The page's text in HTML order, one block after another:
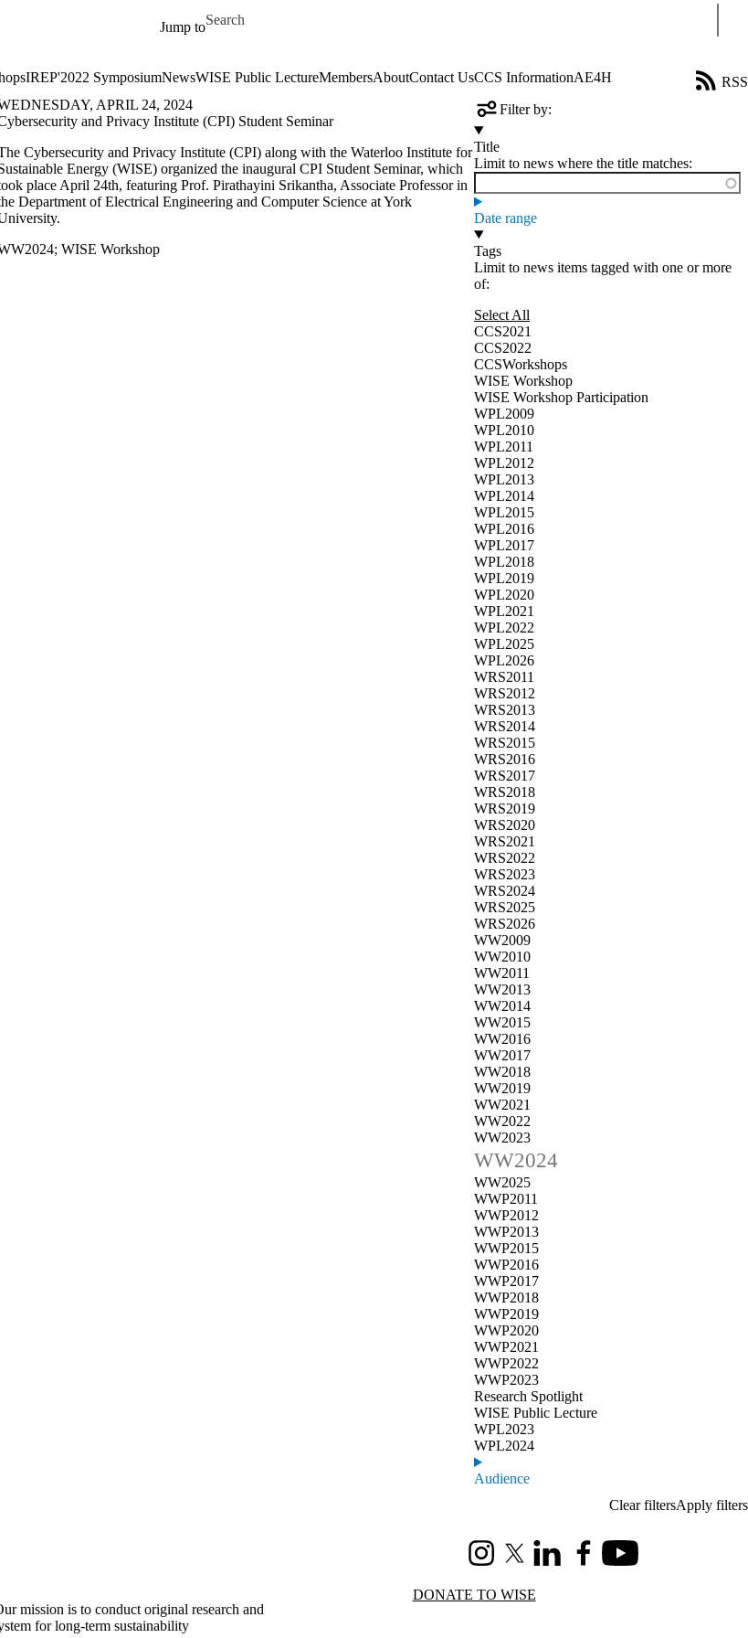
Jump to
Search for
IREP'2022 SymposiumNewsWISE Public LectureMembersAboutContact UsCCS InformationAE4H
RSS
Filter by:
Title
Limit to news where the title matches:
Date range
Tags
Limit to news items tagged with one or more
of:
Select All
CCS2021
CCS2022
CCSWorkshops
WISE Workshop
WISE Workshop Participation
WPL2009
WPL2010
WPL2011
WPL2012
WPL2013
WPL2014
WPL2015
WPL2016
WPL2017
WPL2018
WPL2019
WPL2020
WPL2021
WPL2022
WPL2025
WPL2026
WRS2011
WRS2012
WRS2013
WRS2014
WRS2015
WRS2016
WRS2017
WRS2018
WRS2019
WRS2020
WRS2021
WRS2022
WRS2023
WRS2024
WRS2025
WRS2026
WW2009
WW2010
WW2011
WW2013
WW2014
WW2015
WW2016
WW2017
WW2018
WW2019
WW2021
WW2022
WW2023
WW2024
WW2025
WWP2011
WWP2012
WWP2013
WWP2015
WWP2016
WWP2017
WWP2018
WWP2019
WWP2020
WWP2021
WWP2022
WWP2023
Research Spotlight
WISE Public Lecture
WPL2023
WPL2024
Audience
APRIL 24, 2024
and Privacy Institute (CPI) Student Seminar
Cybersecurity and Privacy Institute (CPI) along with the Waterloo Institute for
Energy (WISE) organized the inaugural CPI Student Seminar, which
place April 24th, featuring Prof. Pirathayini Srikantha, Associate Professor in
Department of Electrical Engineering and Computer Science at York
; WISE Workshop
InstagramX (formerly Twitter)
LinkedInFacebookYoutube
mission is to conduct original research and
for long-term sustainability
DONATE TO WISE